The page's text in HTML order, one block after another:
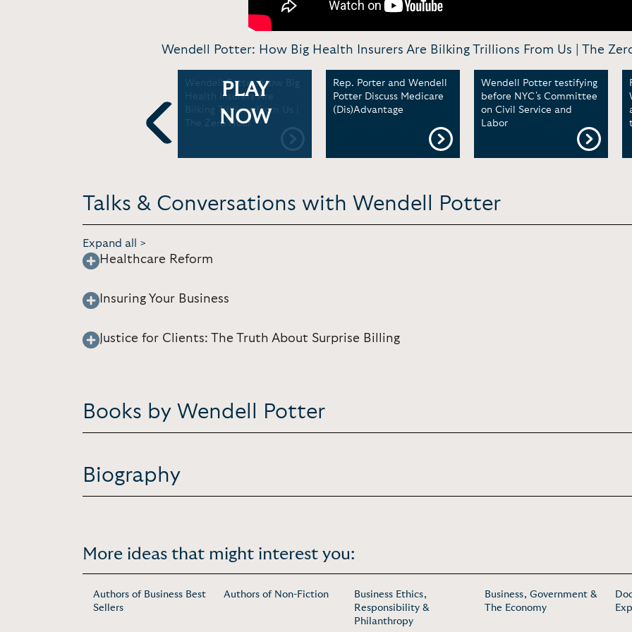
Wendell Potter: How Big Health Insurers Are Bilking Trillions From Us | The
Previous
Distinguished Journalism |
Wendell Potter: How Big
Health Insurers Are
Bilking Trillions From Us |
The Zero Hour
PLAY
NOW
Rep. Porter and Wendell
Potter Discuss Medicare
(Dis)Advantage
Wendell Potter testifying
before NYC's Committee
on Civil Service and
Labor
Talks & Conversations with Wendell Potter
Expand all >
Healthcare Reform
Insuring Your Business
Justice for Clients: The Truth About Surprise Billing
Books by Wendell Potter
Biography
More ideas that might interest you:
Authors of Business Best
Sellers
Authors of Non-Fiction
Business Ethics,
Responsibility &
Philanthropy
Business, Government &
The Economy